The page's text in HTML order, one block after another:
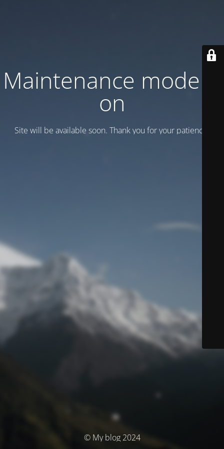
Maintenance mode is
on
Site will be available soon. Thank you for your patience!
© My blog 2024